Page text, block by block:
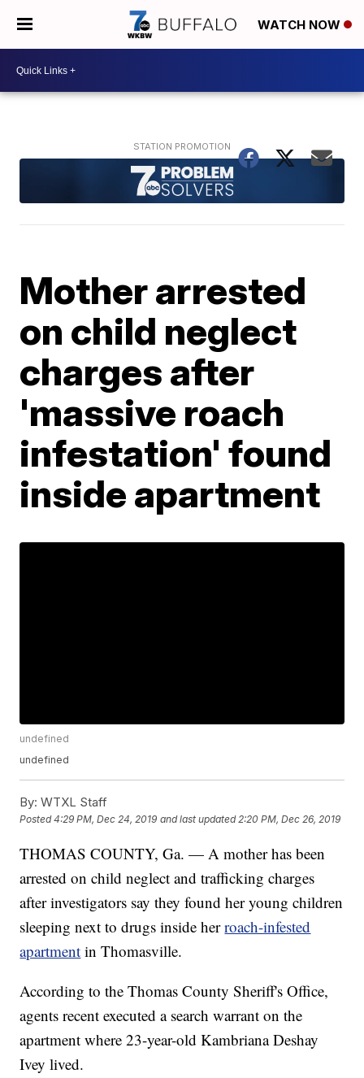
WATCH NOW
Mother arrested
on child neglect
charges after
'massive roach
infestation' found
inside apartment
undefined
undefined
By: WTXL Staff
Posted4:29 PM, Dec 24, 2019 and last updated 2:20 PM, Dec 26, 2019
THOMAS COUNTY, Ga. — A mother has been
arrested on child neglect and trafficking charges
after investigators say they found her young children
sleeping next to drugs inside herroach-infested
apartment in Thomasville.
According to the Thomas County Sheriff's Office,
agents recent executed a search warrant on the
apartment where 23-year-old Kambriana Deshay
Ivey lived.